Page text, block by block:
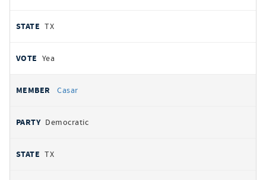
TX
Yea
Casar
Democratic
TX